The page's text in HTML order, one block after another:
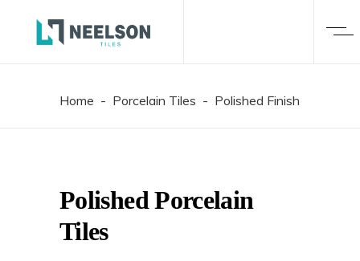
Home - Porcelain Tiles - Polished Finish
Polished Porcelain
Tiles